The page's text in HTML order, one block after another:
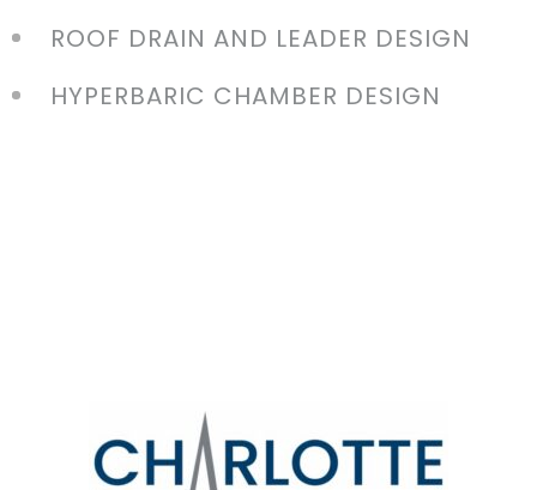
ROOF DRAIN AND LEADER DESIGN
HYPERBARIC CHAMBER DESIGN